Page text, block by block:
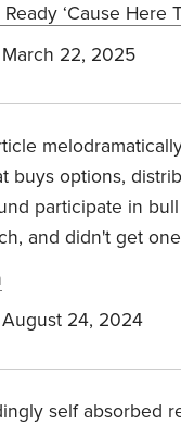
‘Cause Here
22, 2025
buys options,
participate in
and didn't get
24, 2024
self absorbed